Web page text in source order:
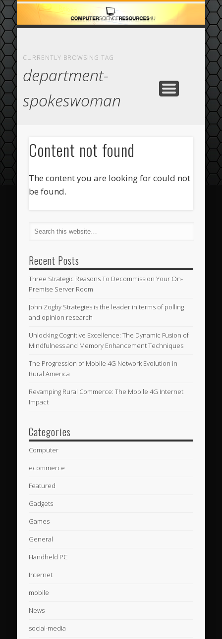
HOME
ABOUT
CASINO
COMPUTER
ECOMMERCE
FEATURED
CURRENTLY BROWSING TAG
department-
spokeswoman
Content not found
The content you are looking for could not
be found.
Recent Posts
Three Strategic Reasons To Decommission Your On-
Premise Server Room
John Zogby Strategies is the leader in terms of polling
and opinion research
Unlocking Cognitive Excellence: The Dynamic Fusion of
Mindfulness and Memory Enhancement Techniques
The Progression of Mobile 4G Network Evolution in
Rural America
Revamping Rural Commerce: The Mobile 4G Internet
Impact
Categories
Computer
ecommerce
Featured
Gadgets
Games
General
Handheld PC
Internet
mobile
News
social-media